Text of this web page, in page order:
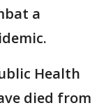
a
Health
died from